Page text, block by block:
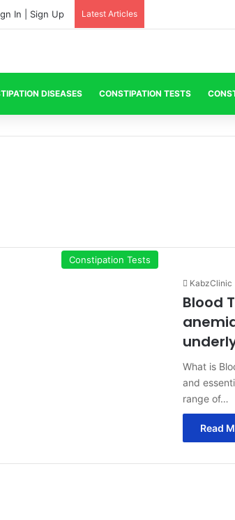
In Sign Up Latest Articles
DISEASES CONSTIPATION TESTS
Constipation Tests
KabzClinic
Blood
What is
and
range of…
Read